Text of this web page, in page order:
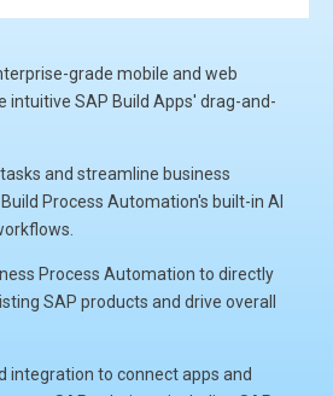
grade mobile and web
intuitive SAP Build Apps' drag-and-
and streamline business
Process Automation's built-in AI
Process Automation to directly
SAP products and drive overall
integration to connect apps and